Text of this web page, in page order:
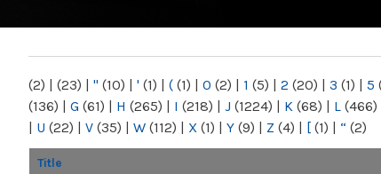
NY
(2) | (23) | " (10) | ' (1) | ( (1) | 0 (2) | 1 (5) | 2 (20) | 3 (1) | 5
(136) | G (61) | H (265) | I (218) | J (1224) | K (68) | L (466)
| U (22) | V (35) | W (112) | X (1) | Y (9) | Z (4) | [ (1) | “ (2)
Title